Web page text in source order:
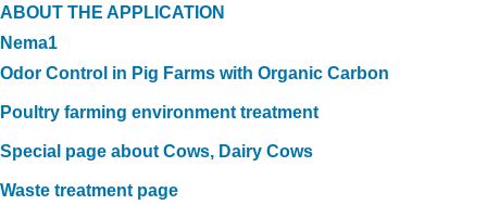
ABOUT THE APPLICATION
Nema1
Odor Control in Pig Farms with Organic Carbon
Poultry farming environment treatment
Special page about Cows, Dairy Cows
Waste treatment page